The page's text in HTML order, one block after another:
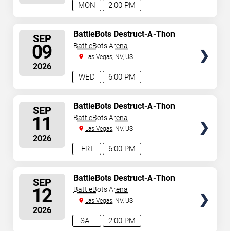
2:00 PM
MON
SEP
09
2026
6:00 PM
WED
BattleBots Destruct-A-Thon
BattleBots Arena
Las Vegas, NV, US
SEP
11
2026
6:00 PM
FRI
BattleBots Destruct-A-Thon
BattleBots Arena
Las Vegas, NV, US
SEP
12
2026
2:00 PM
SAT
BattleBots Destruct-A-Thon
BattleBots Arena
Las Vegas, NV, US